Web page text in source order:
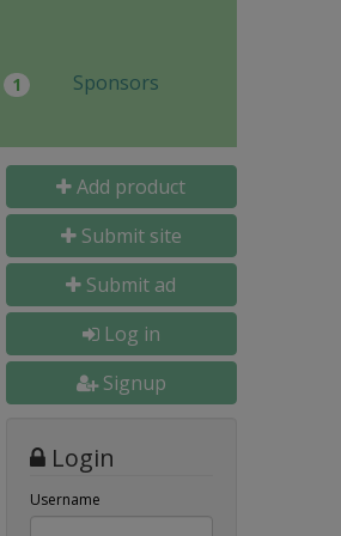
1 Sponsors
Add product
Submit site
Submit ad
Log in
Signup
Login
Username